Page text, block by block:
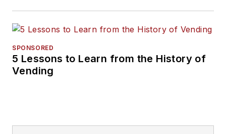
SPONSORED
5 Lessons to Learn from the History of
Vending